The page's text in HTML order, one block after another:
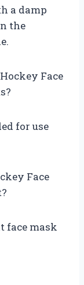
a damp
the
Face
for use
Face
face mask